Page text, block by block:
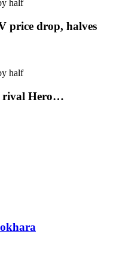
price drop, halves
rival Hero…